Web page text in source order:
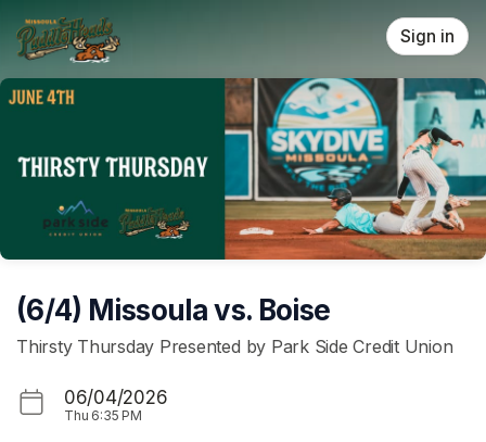
Skip header
Sign in
(6/4) Missoula vs. Boise
Thirsty Thursday Presented by Park Side Credit Union
06/04/2026
Thu 6:35 PM